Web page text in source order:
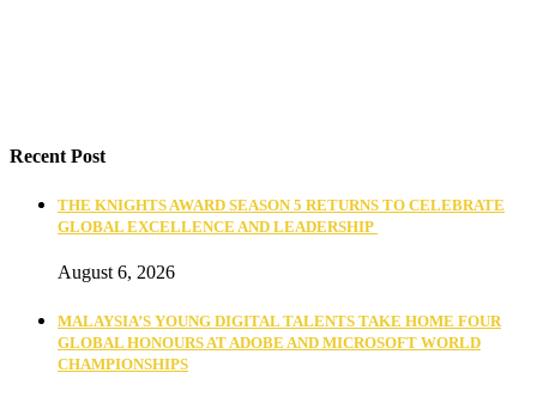
Recent Post
THE KNIGHTS AWARD SEASON 5 RETURNS TO CELEBRATE
GLOBAL EXCELLENCE AND LEADERSHIP
August 6, 2026
MALAYSIA’S YOUNG DIGITAL TALENTS TAKE HOME FOUR
GLOBAL HONOURS AT ADOBE AND MICROSOFT WORLD
CHAMPIONSHIPS